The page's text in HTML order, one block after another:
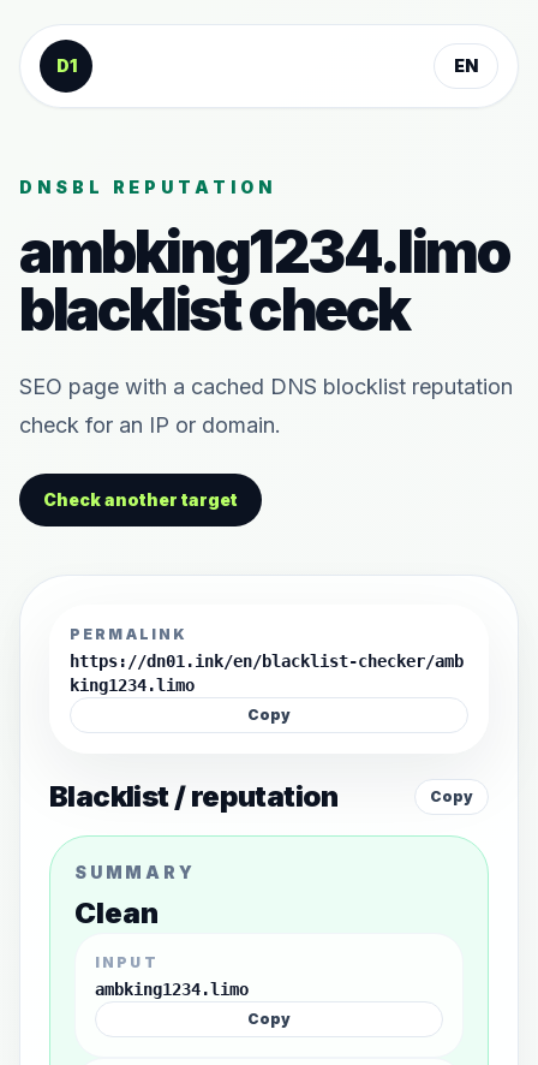
Skip to content
D1
EN
DNSBL REPUTATION
ambking1234.limo
blacklist check
SEO page with a cached DNS blocklist reputation
check for an IP or domain.
Check another target
PERMALINK
https://dn01.ink/en/blacklist-checker/amb
king1234.limo
Copy
Blacklist / reputation Copy
SUMMARY
Clean
INPUT
ambking1234.limo
Copy